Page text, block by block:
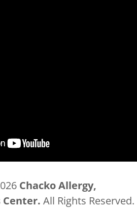
Chacko Allergy,
Center. All Rights Reserved.